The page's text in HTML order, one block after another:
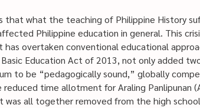
that what the teaching of Philippine History
Philippine education in general. This
has overtaken conventional educational
Education Act of 2013, not only added
to be “pedagogically sound,” globally
time allotment for Araling Panlipunan
was all together removed from the high